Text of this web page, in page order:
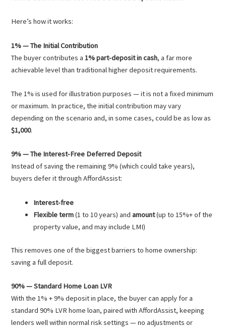
Here’s how it works:
1% — The Initial Contribution
The buyer contributes a1% part-deposit in cash, a far more
achievable level than traditional higher deposit requirements.
The 1% is used for illustration purposes — it is not a fixed minimum
or maximum. In practice, the initial contribution may vary
depending on the scenario and, in some cases, could be as low as
$1,000.
9% — The Interest-Free Deferred Deposit
Instead of saving the remaining 9% (which could take years),
buyers defer it through AffordAssist:
Interest-free
Flexible term(1 to 10 years) andamount(up to 15%+ of the
property value, and may include LMI)
This removes one of the biggest barriers to home ownership:
saving a full deposit.
90% — Standard Home Loan LVR
With the 1% + 9% deposit in place, the buyer can apply for a
standard 90% LVR home loan, paired with AffordAssist, keeping
lenders well within normal risk settings — no adjustments or